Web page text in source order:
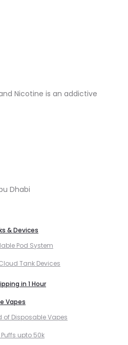
Nicotine is an addictive
Dhabi
& Devices
Pod System
Tank Devices
in 1 Hour
Vapes
of Disposable Vapes
upto 50k